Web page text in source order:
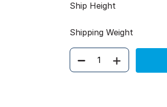
Ship Height
Shipping Weight
Quantity